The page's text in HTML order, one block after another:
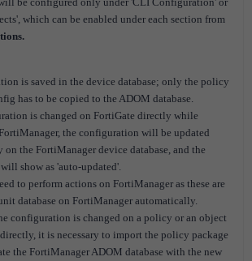
which can be enabled under each section from
is saved in the device database; only the policy
has to be copied to the ADOM database.
is changed on FortiGate directly while
the configuration will be updated
the FortiManager device database, and the
show as 'auto-updated'.
to perform actions on FortiManager as these are
database on FortiManager automatically.
configuration is changed on a policy or an object
it is necessary to import the policy package
the FortiManager ADOM database with the new